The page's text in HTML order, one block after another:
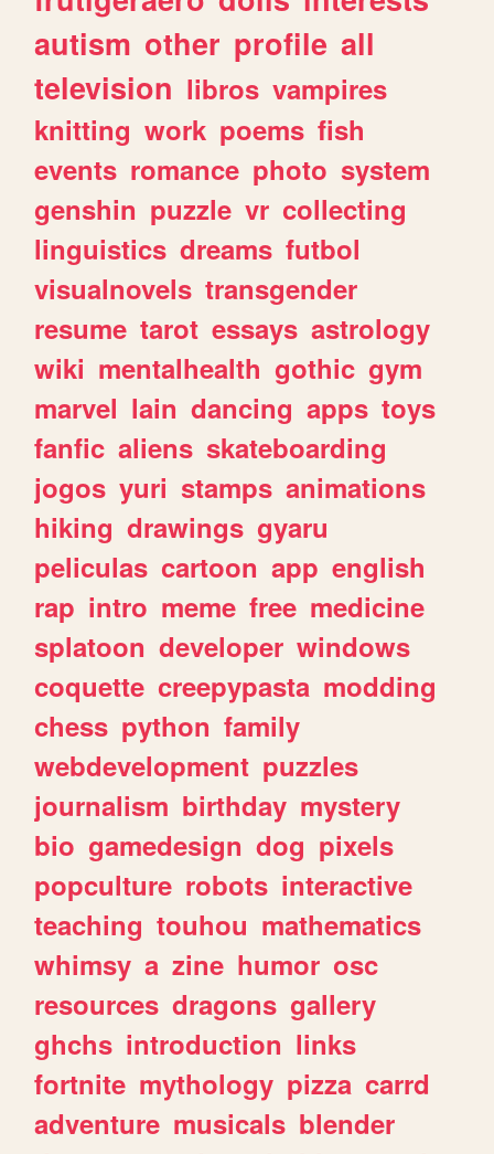
autism other profile all
television libros vampires
knitting work poems fish
events romance photo system
genshin puzzle vr collecting
linguistics dreams futbol
visualnovels transgender
resume tarot essays astrology
wiki mentalhealth gothic gym
marvel lain dancing apps toys
fanfic aliens skateboarding
jogos yuri stamps animations
hiking drawings gyaru
peliculas cartoon app english
rap intro meme free medicine
splatoon developer windows
coquette creepypasta modding
chess python family
webdevelopment puzzles
journalism birthday mystery
bio gamedesign dog pixels
popculture robots interactive
teaching touhou mathematics
whimsy a zine humor osc
resources dragons gallery
ghchs introduction links
fortnite mythology pizza carrd
adventure musicals blender